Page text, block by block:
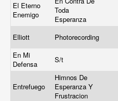
El Eterno
Enemigo
Toda
Esperanza
Elliott Photorecording
En Mi
Defensa
S/t
Entrefuego
Himnos De
Esperanza Y
Frustracion